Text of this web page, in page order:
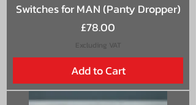
Switches for MAN (Panty Dropper)
Price
£78.00
Excluding VAT
Add to Cart